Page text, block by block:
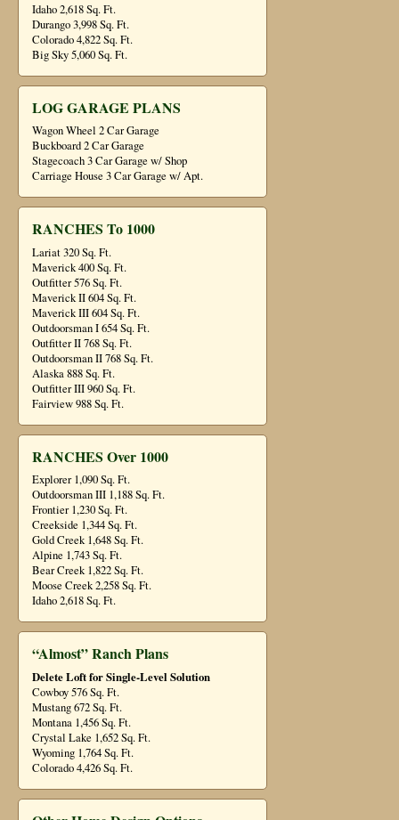
Idaho 2,618 Sq. Ft.
Durango 3,998 Sq. Ft.
Colorado 4,822 Sq. Ft.
Big Sky 5,060 Sq. Ft.
LOG GARAGE PLANS
Wagon Wheel 2 Car Garage
Buckboard 2 Car Garage
Stagecoach 3 Car Garage w/ Shop
Carriage House 3 Car Garage w/ Apt.
RANCHES To 1000
Lariat 320 Sq. Ft.
Maverick 400 Sq. Ft.
Outfitter 576 Sq. Ft.
Maverick II 604 Sq. Ft.
Maverick III 604 Sq. Ft.
Outdoorsman I 654 Sq. Ft.
Outfitter II 768 Sq. Ft.
Outdoorsman II 768 Sq. Ft.
Alaska 888 Sq. Ft.
Outfitter III 960 Sq. Ft.
Fairview 988 Sq. Ft.
RANCHES Over 1000
Explorer 1,090 Sq. Ft.
Outdoorsman III 1,188 Sq. Ft.
Frontier 1,230 Sq. Ft.
Creekside 1,344 Sq. Ft.
Gold Creek 1,648 Sq. Ft.
Alpine 1,743 Sq. Ft.
Bear Creek 1,822 Sq. Ft.
Moose Creek 2,258 Sq. Ft.
Idaho 2,618 Sq. Ft.
“Almost” Ranch Plans
Delete Loft for Single-Level Solution
Cowboy 576 Sq. Ft.
Mustang 672 Sq. Ft.
Montana 1,456 Sq. Ft.
Crystal Lake 1,652 Sq. Ft.
Wyoming 1,764 Sq. Ft.
Colorado 4,426 Sq. Ft.